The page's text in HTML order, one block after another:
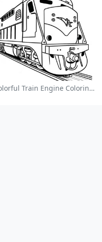
Colorful Train Engine Coloring Page